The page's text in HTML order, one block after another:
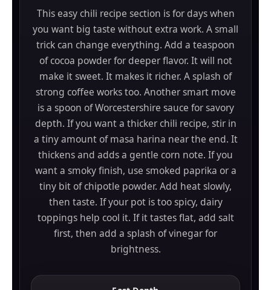
This easy chili recipe section is for days when
you want big taste without extra work. A small
trick can change everything. Add a teaspoon
of cocoa powder for deeper flavor. It will not
make it sweet. It makes it richer. A splash of
strong coffee works too. Another smart move
is a spoon of Worcestershire sauce for savory
depth. If you want a thicker chili recipe, stir in
a tiny amount of masa harina near the end. It
thickens and adds a gentle corn note. If you
want a smoky finish, use smoked paprika or a
tiny bit of chipotle powder. Add heat slowly,
then taste. If your pot is too spicy, dairy
toppings help cool it. If it tastes flat, add salt
first, then add a splash of vinegar for
brightness.